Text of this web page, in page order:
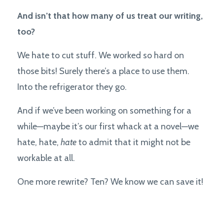
And isn’t that how many of us treat our writing,
too?
We hate to cut stuff. We worked so hard on
those bits! Surely there’s a place to use them.
Into the refrigerator they go.
And if we’ve been working on something for a
while—maybe it’s our first whack at a novel—we
hate, hate, hateto admit that it might not be
workable at all.
One more rewrite? Ten? We know we can save it!